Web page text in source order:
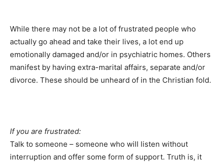
While there may not be a lot of frustrated people who
actually go ahead and take their lives, a lot end up
emotionally damaged and/or in psychiatric homes. Others
manifest by having extra-marital affairs, separate and/or
divorce. These should be unheard of in the Christian fold.
If you are frustrated:
Talk to someone – someone who will listen without
interruption and offer some form of support. Truth is, it